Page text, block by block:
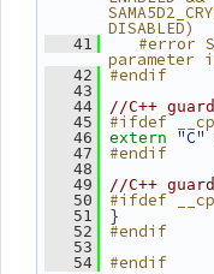
DISABLED)
   41
#error
parameter
   42
#endif
   43
   44
//C++ guard
   45
#ifdef
   46
extern "C"
   47
#endif
   48
   49
//C++ guard
   50
#ifdef
   51
}
   52
#endif
   53
   54
#endif